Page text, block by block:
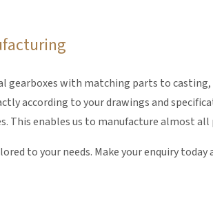
with matching parts to
according to your drawings and
enables us to manufacture almost
to your needs. Make your enquiry